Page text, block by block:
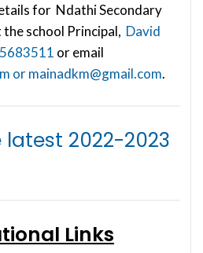
for Ndathi Secondary
school Principal, David
or email
ormainadkm@gmail.com.
latest 2022-2023
Links